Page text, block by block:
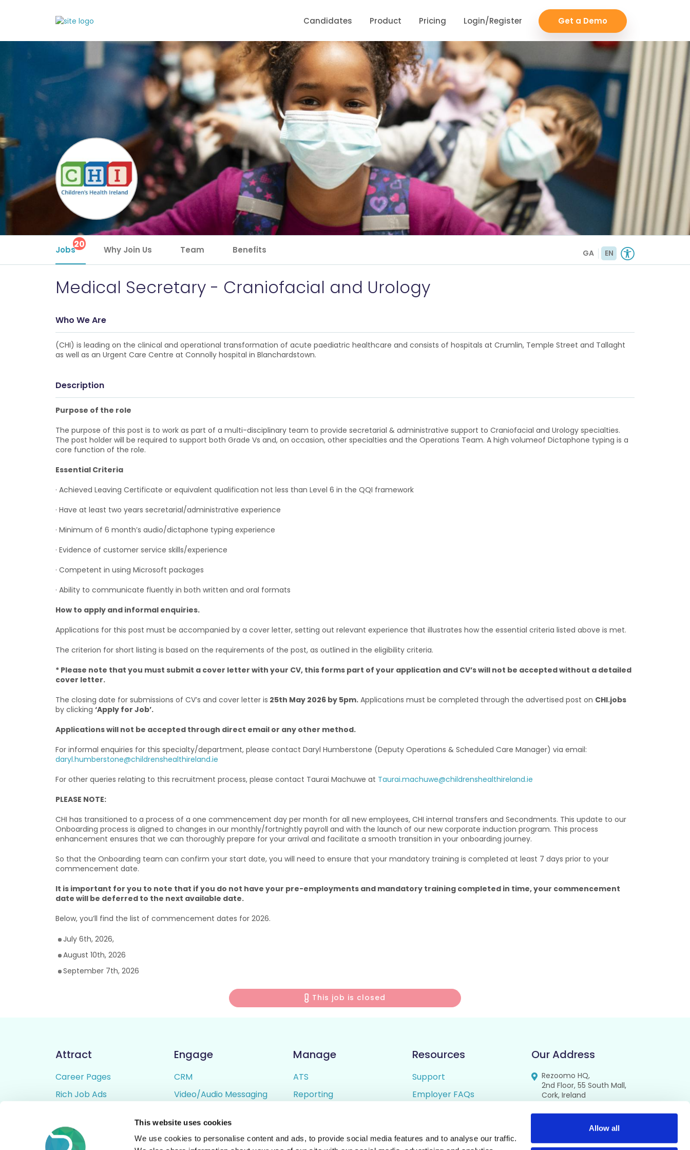
This website uses cookies
We use cookies to personalise content and ads, to provide social media features and to analyse our traffic.
Allow all
Candidates Product Pricing Login/Register Get a Demo
Jobs20 Why Join Us Team Benefits GA EN
Medical Secretary - Craniofacial and Urology
Who We Are
(CHI) is leading on the clinical and operational transformation of acute paediatric healthcare and consists of hospitals at Crumlin, Temple Street and Tallaght
as well as an Urgent Care Centre at Connolly hospital in Blanchardstown.
Description
Purpose of the role
The purpose of this post is to work as part of a multi-disciplinary team to provide secretarial & administrative support to Craniofacial and Urology specialties.
The post holder will be required to support both Grade Vs and, on occasion, other specialties and the Operations Team. A high volumeof Dictaphone typing is a
core function of the role.
Essential Criteria
· Achieved Leaving Certificate or equivalent qualification not less than Level 6 in the QQI framework
· Have at least two years secretarial/administrative experience
· Minimum of 6 month’s audio/dictaphone typing experience
· Evidence of customer service skills/experience
· Competent in using Microsoft packages
· Ability to communicate fluently in both written and oral formats
How to apply and informal enquiries.
Applications for this post must be accompanied by a cover letter, setting out relevant experience that illustrates how the essential criteria listed above is met.
The criterion for short listing is based on the requirements of the post, as outlined in the eligibility criteria.
* Please note that you must submit a cover letter with your CV, this forms part of your application and CV’s will not be accepted without a detailed
cover letter.
The closing date for submissions of CV’s and cover letter is 25th May 2026 by 5pm.Applications must be completed through the advertised post on CHI.jobs
by clicking ‘Apply for Job’.
Applications will not be accepted through direct email or any other method.
For informal enquiries for this specialty/department, please contact Daryl Humberstone (Deputy Operations & Scheduled Care Manager) via email:
daryl.humberstone@childrenshealthireland.ie
For other queries relating to this recruitment process, please contact Taurai Machuwe at Taurai.machuwe@childrenshealthireland.ie
PLEASE NOTE:
CHI has transitioned to a process of a one commencement day per month for all new employees, CHI internal transfers and Secondments. This update to our
Onboarding process is aligned to changes in our monthly/fortnightly payroll and with the launch of our new corporate induction program. This process
enhancement ensures that we can thoroughly prepare for your arrival and facilitate a smooth transition in your onboarding journey.
So that the Onboarding team can confirm your start date, you will need to ensure that your mandatory training is completed at least 7 days prior to your
commencement date.
It is important for you to note that if you do not have your pre-employments and mandatory training completed in time, your commencement
date will be deferred to the next available date.
Below, you’ll find the list of commencement dates for 2026.
July 6th, 2026,
August 10th, 2026
September 7th, 2026
This job is closed
Attract
Career Pages
Rich Job Ads
Job Distribution
Accessibility
Engage
CRM
Video/Audio Messaging
Digital CV Builder
Manage
ATS
Reporting
Resources
Support
Employer FAQs
Privacy Policy
Our Address
Rezoomo HQ,
2nd Floor, 55 South Mall,
Cork, Ireland